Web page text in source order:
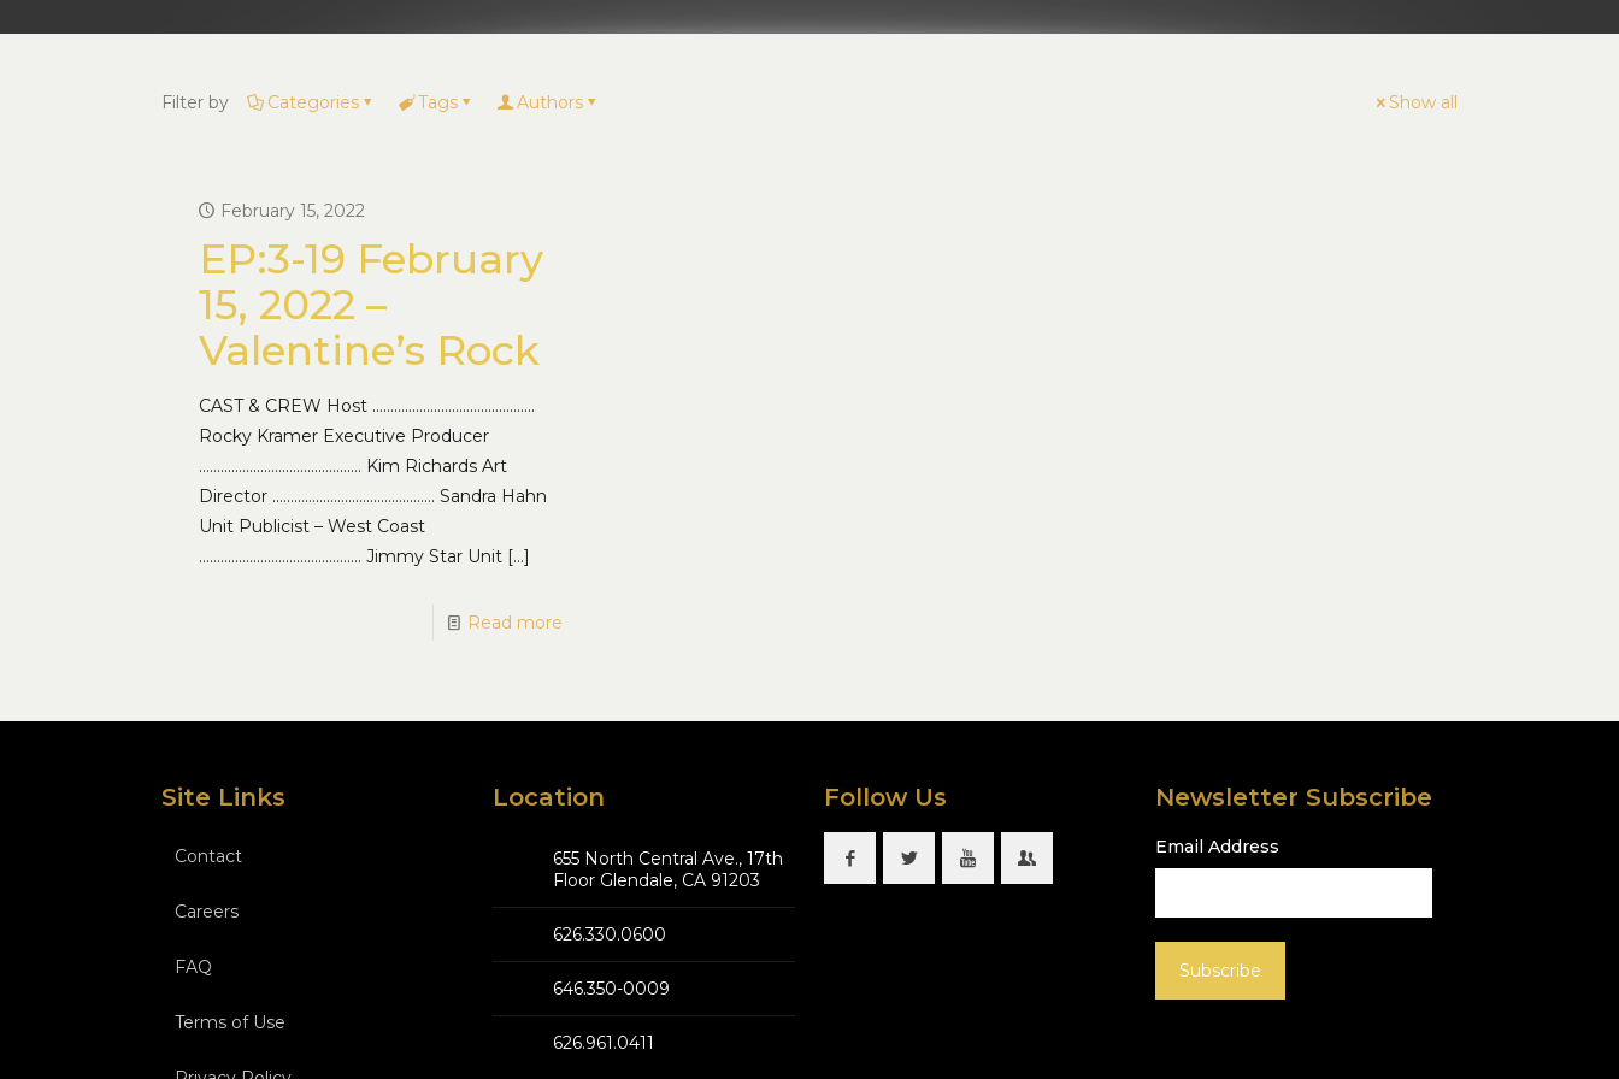
Filter by Categories Tags Authors Show all
February 15, 2022
EP:3-19 February
15, 2022 –
Valentine’s Rock
CAST & CREW Host ………………………………………
Rocky Kramer Executive Producer
……………………………………… Kim Richards Art
Director ……………………………………… Sandra Hahn
Unit Publicist – West Coast
……………………………………… Jimmy Star Unit[…]
Read more
Site Links
Contact
Careers
FAQ
Terms of Use
Location
655 North Central Ave., 17th
Floor Glendale, CA 91203
626.330.0600
646.350-0009
626.961.0411
Follow Us Newsletter Subscribe
Email Address